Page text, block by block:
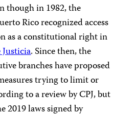
though in 1982, the
Rico recognized access
as a constitutional right in
Justicia. Since then, the
branches have proposed
trying to limit or
to a review by CPJ, but
2019 laws signed by